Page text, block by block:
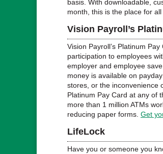
basis. With downloadable,
month, this is the place for
Vision Payroll’s
Vision Payroll’s Platinum
participation to employees
employer and employee
money is available on
stores, or the inconvenience
Platinum Pay Card at any of
more than 1 million ATMs
reducing paper forms. Get
LifeLock
Have you or someone you